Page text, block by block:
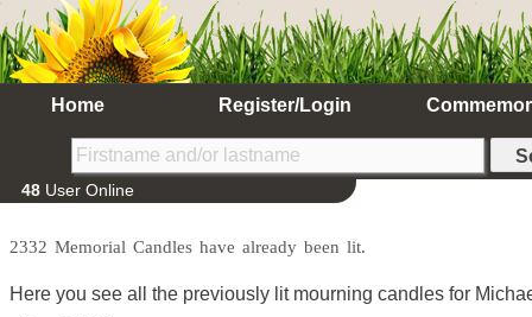
Home Register/Login
48 User Online
2332 Memorial Candles have already been lit.
Here you see all the previously lit mourning candles for